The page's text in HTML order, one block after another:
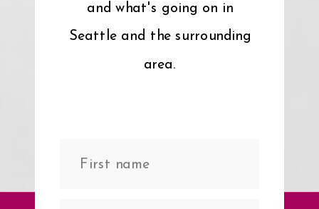
and what's going on in
Seattle and the surrounding
area.